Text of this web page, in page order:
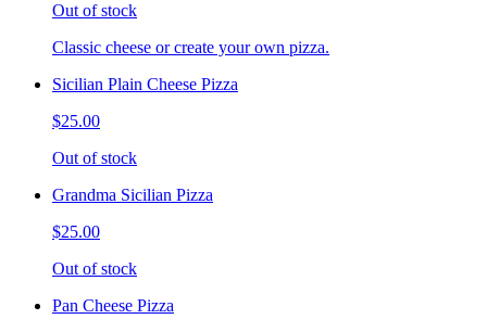
Out of stock
Classic cheese or create your own pizza.
Sicilian Plain Cheese Pizza
$25.00
Out of stock
Grandma Sicilian Pizza
$25.00
Out of stock
Pan Cheese Pizza